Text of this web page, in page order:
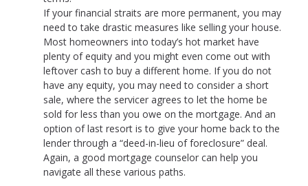
If your financial straits are more permanent, you may
need to take drastic measures like selling your house.
Most homeowners into today’s hot market have
plenty of equity and you might even come out with
leftover cash to buy a different home. If you do not
have any equity, you may need to consider a short
sale, where the servicer agrees to let the home be
sold for less than you owe on the mortgage. And an
option of last resort is to give your home back to the
lender through a “deed-in-lieu of foreclosure” deal.
Again, a good mortgage counselor can help you
navigate all these various paths.